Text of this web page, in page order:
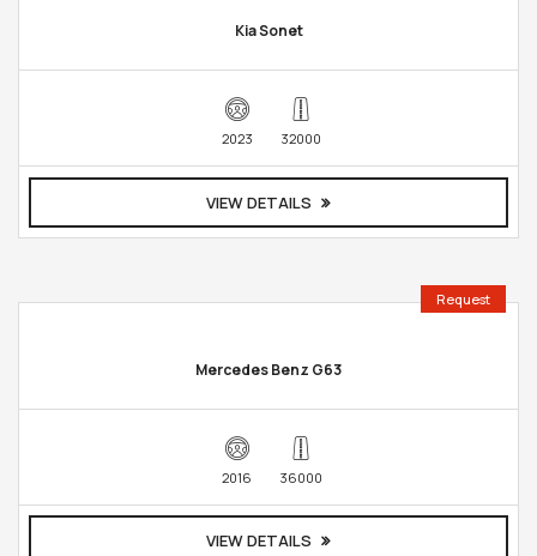
Kia Sonet
2023 32000
VIEW DETAILS
Request
Mercedes Benz G63
2016 36000
VIEW DETAILS